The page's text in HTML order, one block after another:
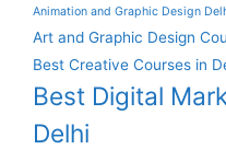
Animation and Graphic Design
Art and Graphic Design
Best Creative Courses in
Best Digital
Delhi